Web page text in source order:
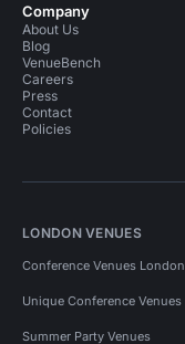
Company
About Us
Blog
VenueBench
Careers
Press
Contact
Policies
LONDON VENUES
Conference Venues London
Unique Conference Venues
Summer Party Venues